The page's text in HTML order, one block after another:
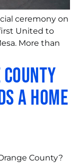
ceremony on
United to
More than
County
a Home
County?